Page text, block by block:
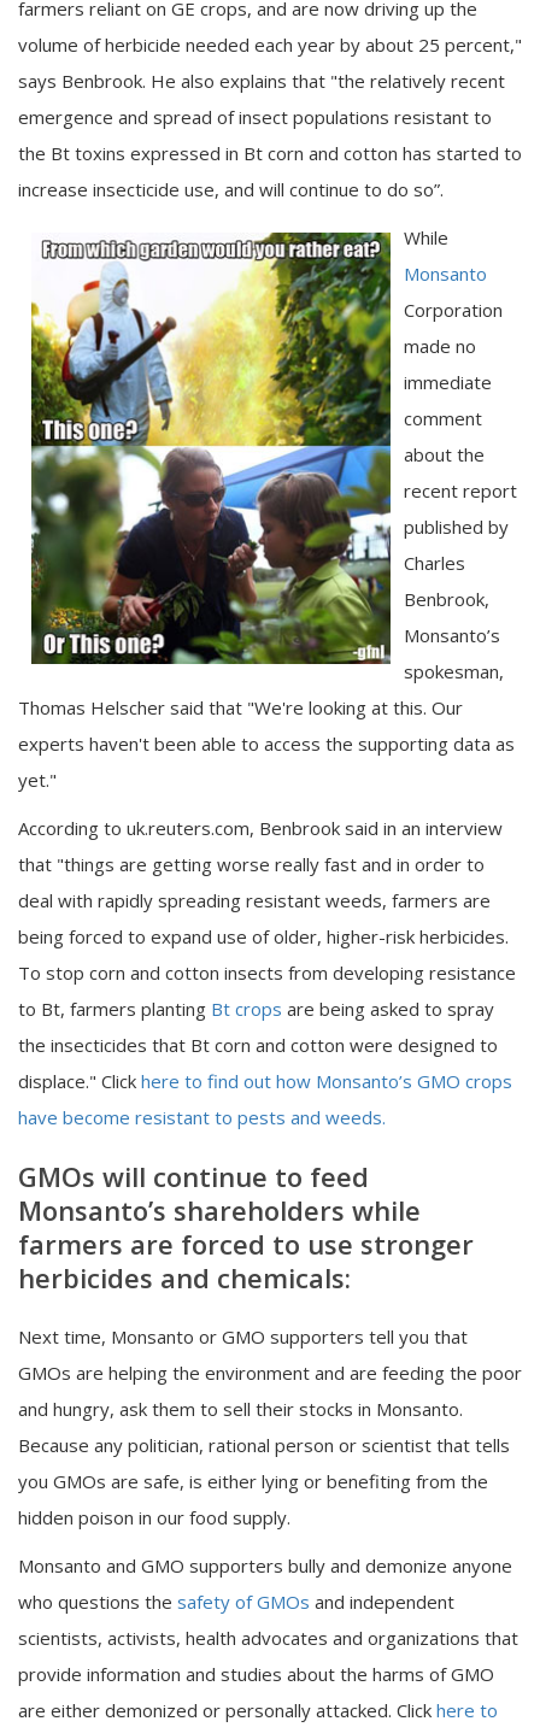
farmers reliant on GE crops, and are now driving up the
volume of herbicide needed each year by about 25 percent,"
says Benbrook. He also explains that "the relatively recent
emergence and spread of insect populations resistant to
the Bt toxins expressed in Bt corn and cotton has started to
increase insecticide use, and will continue to do so”.
While
Monsanto
Corporation
made no
immediate
comment
about the
recent report
published by
Charles
Benbrook,
Monsanto’s
spokesman,
Thomas Helscher said that "We're looking at this. Our
experts haven't been able to access the supporting data as
yet."
According to uk.reuters.com, Benbrook said in an interview
that "things are getting worse really fast and in order to
deal with rapidly spreading resistant weeds, farmers are
being forced to expand use of older, higher-risk herbicides.
To stop corn and cotton insects from developing resistance
to Bt, farmers planting Bt crops are being asked to spray
the insecticides that Bt corn and cotton were designed to
displace." Click here to find out how Monsanto’s GMO crops
have become resistant to pests and weeds.
GMOs will continue to feed
Monsanto’s shareholders while
farmers are forced to use stronger
herbicides and chemicals:
Next time, Monsanto or GMO supporters tell you that
GMOs are helping the environment and are feeding the poor
and hungry, ask them to sell their stocks in Monsanto.
Because any politician, rational person or scientist that tells
you GMOs are safe, is either lying or benefiting from the
hidden poison in our food supply.
Monsanto and GMO supporters bully and demonize anyone
who questions the safety of GMOs and independent
scientists, activists, health advocates and organizations that
provide information and studies about the harms of GMO
are either demonized or personally attacked. Click here to